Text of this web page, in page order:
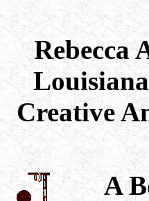
Rebecca
Creative
A